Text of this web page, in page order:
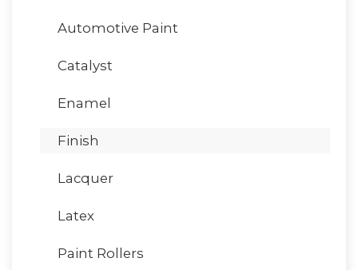
Automotive Paint
Catalyst
Enamel
Finish
Lacquer
Latex
Paint Rollers